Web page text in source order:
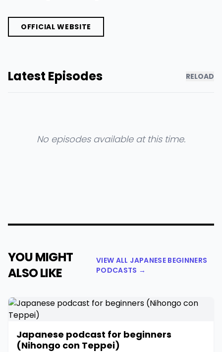
OFFICIAL WEBSITE
Latest Episodes RELOAD
No episodes available at this time.
YOU MIGHT
ALSO LIKE
VIEW ALL JAPANESE BEGINNERS
PODCASTS →
Japanese podcast for beginners
(Nihongo con Teppei)